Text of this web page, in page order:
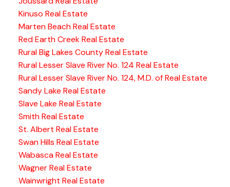
Kinuso Real Estate
Marten Beach Real Estate
Red Earth Creek Real Estate
Rural Big Lakes County Real Estate
Rural Lesser Slave River No. 124 Real Estate
Rural Lesser Slave River No. 124, M.D. of Real Estate
Sandy Lake Real Estate
Slave Lake Real Estate
Smith Real Estate
St. Albert Real Estate
Swan Hills Real Estate
Wabasca Real Estate
Wagner Real Estate
Wainwright Real Estate